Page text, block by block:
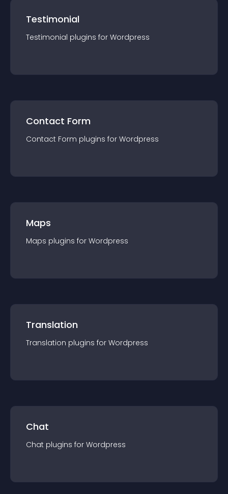
Testimonial
Testimonial plugins for Wordpress
Contact Form
Contact Form plugins for Wordpress
Maps
Maps plugins for Wordpress
Translation
Translation plugins for Wordpress
Chat
Chat plugins for Wordpress